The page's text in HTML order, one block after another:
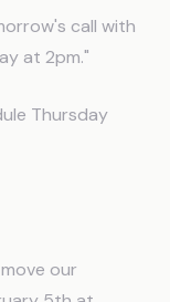
call with
at 2pm."
Thursday
our